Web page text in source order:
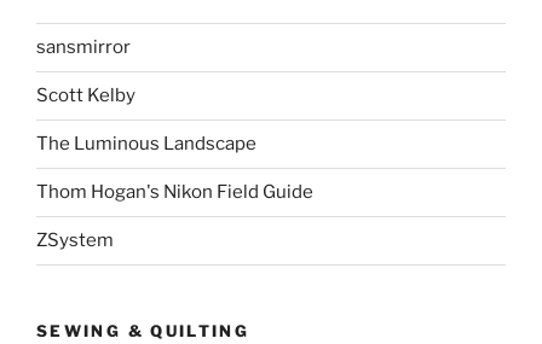
sansmirror
Scott Kelby
The Luminous Landscape
Thom Hogan's Nikon Field Guide
ZSystem
SEWING & QUILTING